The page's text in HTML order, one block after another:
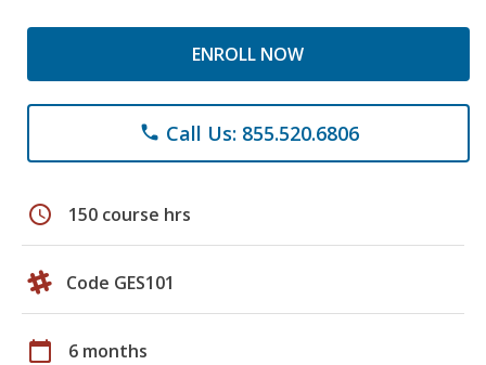
ENROLL NOW
phone Call Us: 855.520.6806
schedule 150 course hrs
Code GES101
calendar_today 6 months